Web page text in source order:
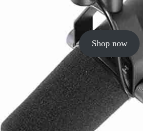
Shop now